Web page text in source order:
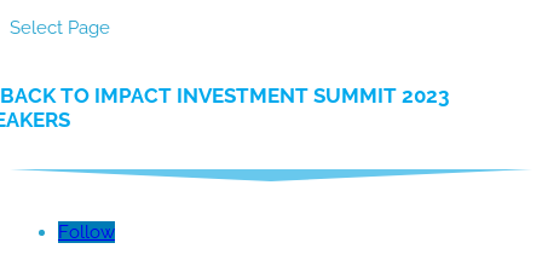
Select Page
TO IMPACT INVESTMENT SUMMIT 2023
Follow